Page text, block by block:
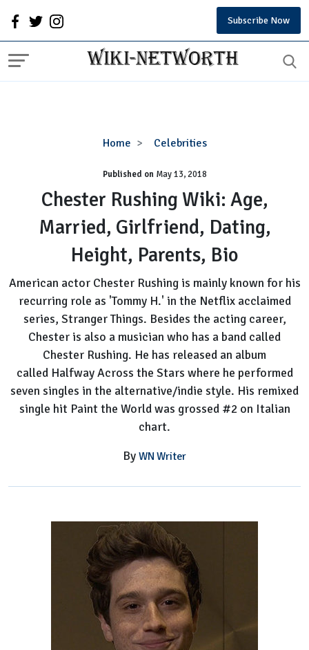
Subscribe Now
Home Celebrities
Chester
Wiki:
Married,
Girlfriend,
Height,
Parents,
Bio
Published onMay 13, 2018
Chester Rushing Wiki: Age,
Married, Girlfriend, Dating,
Height, Parents, Bio
American actor Chester Rushing is mainly known for his
recurring role as 'Tommy H.' in the Netflix acclaimed
series, Stranger Things. Besides the acting career,
Chester is also a musician who has a band called
Chester Rushing. He has released an album
called Halfway Across the Stars where he performed
seven singles in the alternative/indie style. His remixed
single hit Paint the World was grossed #2 on Italian
chart.
By WN Writer